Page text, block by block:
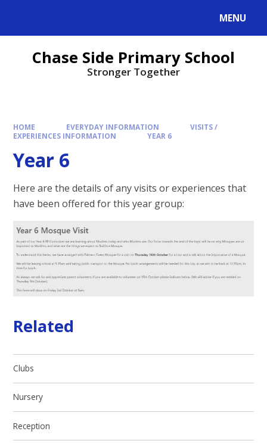
MENU
Chase Side Primary School
Stronger Together
HOME EVERYDAY INFORMATION
VISITS /
EXPERIENCES INFORMATION
YEAR 6
Year 6
Here are the details of any visits or experiences that
have been offered for this year group:
Related
Clubs
Nursery
Reception